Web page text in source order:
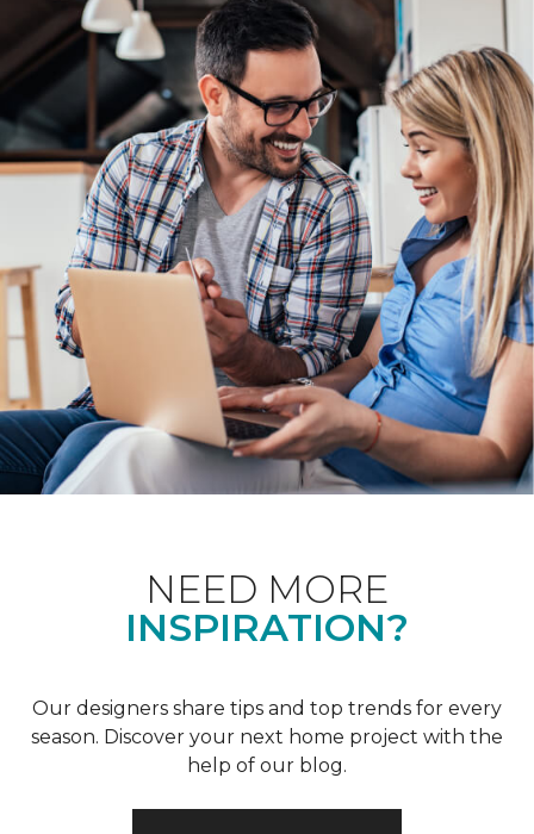
NEED MORE
INSPIRATION?
Our designers share tips and top trends for every
season. Discover your next home project with the
help of our blog.